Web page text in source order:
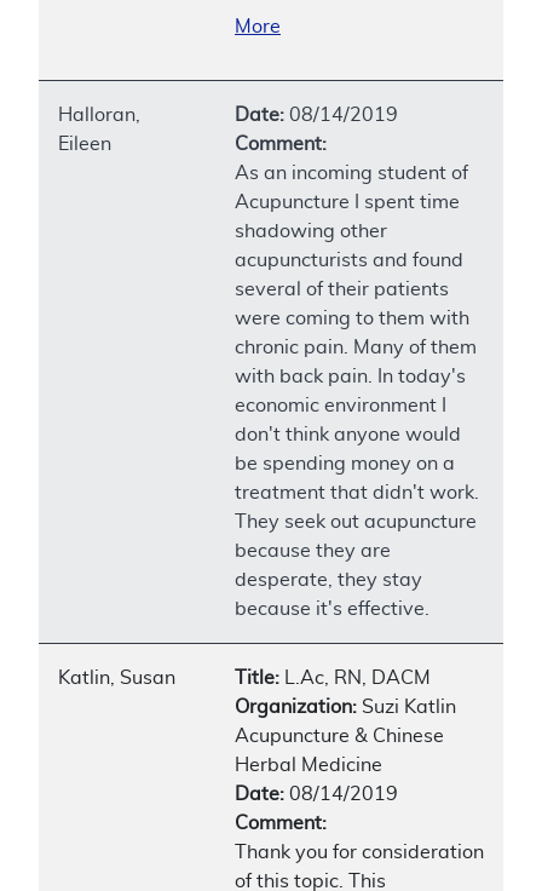
More
Halloran,
Eileen
Date: 08/14/2019
Comment:
As an incoming student of
Acupuncture I spent time
shadowing other
acupuncturists and found
several of their patients
were coming to them with
chronic pain. Many of them
with back pain. In today's
economic environment I
don't think anyone would
be spending money on a
treatment that didn't work.
They seek out acupuncture
because they are
desperate, they stay
because it's effective.
Katlin, Susan Title: L.Ac, RN, DACM
Organization: Suzi Katlin
Acupuncture & Chinese
Herbal Medicine
Date: 08/14/2019
Comment:
Thank you for consideration
of this topic. This